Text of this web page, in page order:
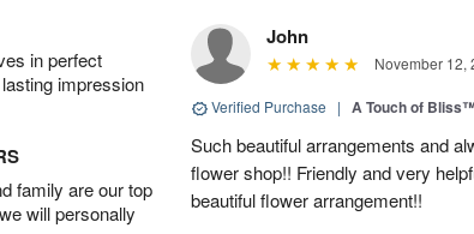
in perfect
impression
family are our top
will personally
John
November 12,
Verified Purchase | A Touch of
Such beautiful arrangements and
flower shop!! Friendly and very
beautiful flower arrangement!!